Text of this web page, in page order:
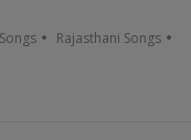
Rajasthani Songs